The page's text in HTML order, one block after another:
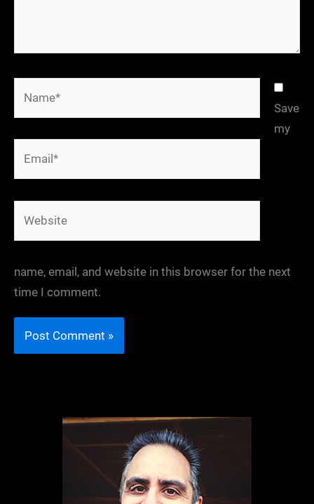
Save
my
name, email, and website in this browser for the next
time I comment.